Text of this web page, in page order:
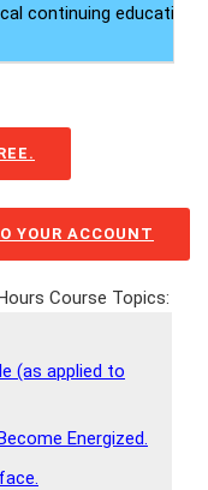
continuing education
YOUR ACCOUNT
Course Topics:
(as applied to
Energized.